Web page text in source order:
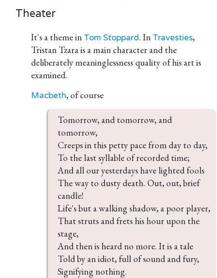
Theater
It's a theme in Tom Stoppard. In Travesties,
Tristan Tzara is a main character and the
deliberately meaninglessness quality of his art is
examined.
Macbeth, of course
Tomorrow, and tomorrow, and
tomorrow,
Creeps in this petty pace from day to day,
To the last syllable of recorded time;
And all our yesterdays have lighted fools
The way to dusty death. Out, out, brief
candle!
Life's but a walking shadow, a poor player,
That struts and frets his hour upon the
stage,
And then is heard no more. It is a tale
Told by an idiot, full of sound and fury,
Signifying nothing.